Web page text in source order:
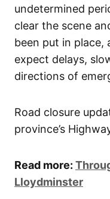
undetermined
clear the scene
been put in place,
expect delays,
directions of
Road closure
province’s
Read more:
Lloydminster